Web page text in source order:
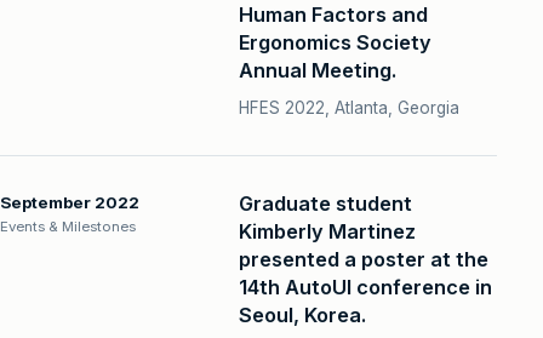
Human Factors and
Ergonomics Society
Annual Meeting.
HFES 2022, Atlanta, Georgia
September 2022
Events & Milestones
Graduate student
Kimberly Martinez
presented a poster at the
14th AutoUI conference in
Seoul, Korea.